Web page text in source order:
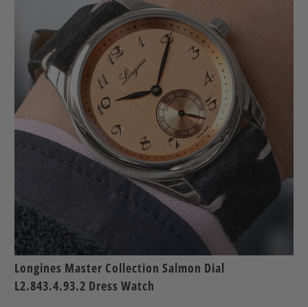
Longines Master Collection Salmon Dial
L2.843.4.93.2 Dress Watch